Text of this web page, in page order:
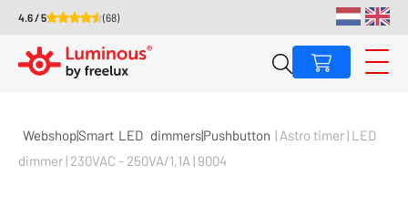
4.6 / 5 (68)
Webshop|Smart LED dimmers|Pushbutton | Astro timer | LED
dimmer | 230VAC - 250VA/1,1A | 9004